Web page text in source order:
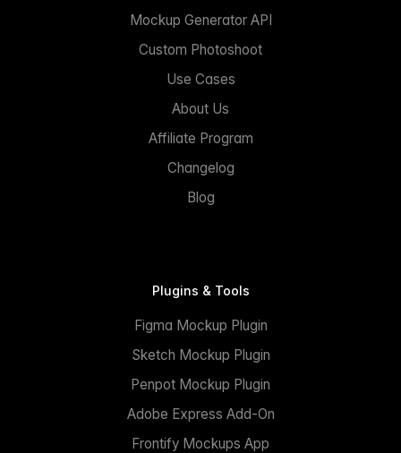
Mockup Generator API
Custom Photoshoot
Use Cases
About Us
Affiliate Program
Changelog
Blog
Plugins & Tools
Figma Mockup Plugin
Sketch Mockup Plugin
Penpot Mockup Plugin
Adobe Express Add-On
Frontify Mockups App